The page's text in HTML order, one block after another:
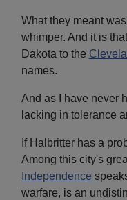
What they meant
whimper. And it is
Dakota to the
names.
And as I have never
lacking in tolerance
If Halbritter has a
Among this city's
Independence
warfare, is an